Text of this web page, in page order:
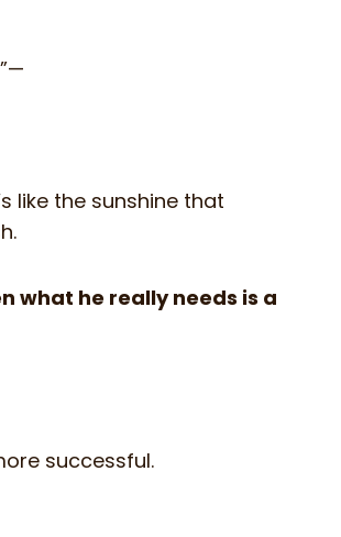
like the sunshine that
what he really needs is a
successful.